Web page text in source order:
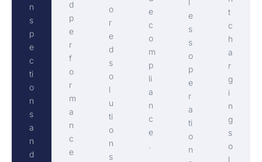
n
s
p
e
c
ti
o
n
s
a
n
d
d
p
e
r
f
o
r
m
a
n
c
e
o
r
e
d
s
o
l
u
ti
o
n
s
e
c
o
m
p
li
a
n
c
e
e
s
s
o
p
e
r
a
ti
o
n
t
c
h
a
r
g
i
n
g
s
o
l